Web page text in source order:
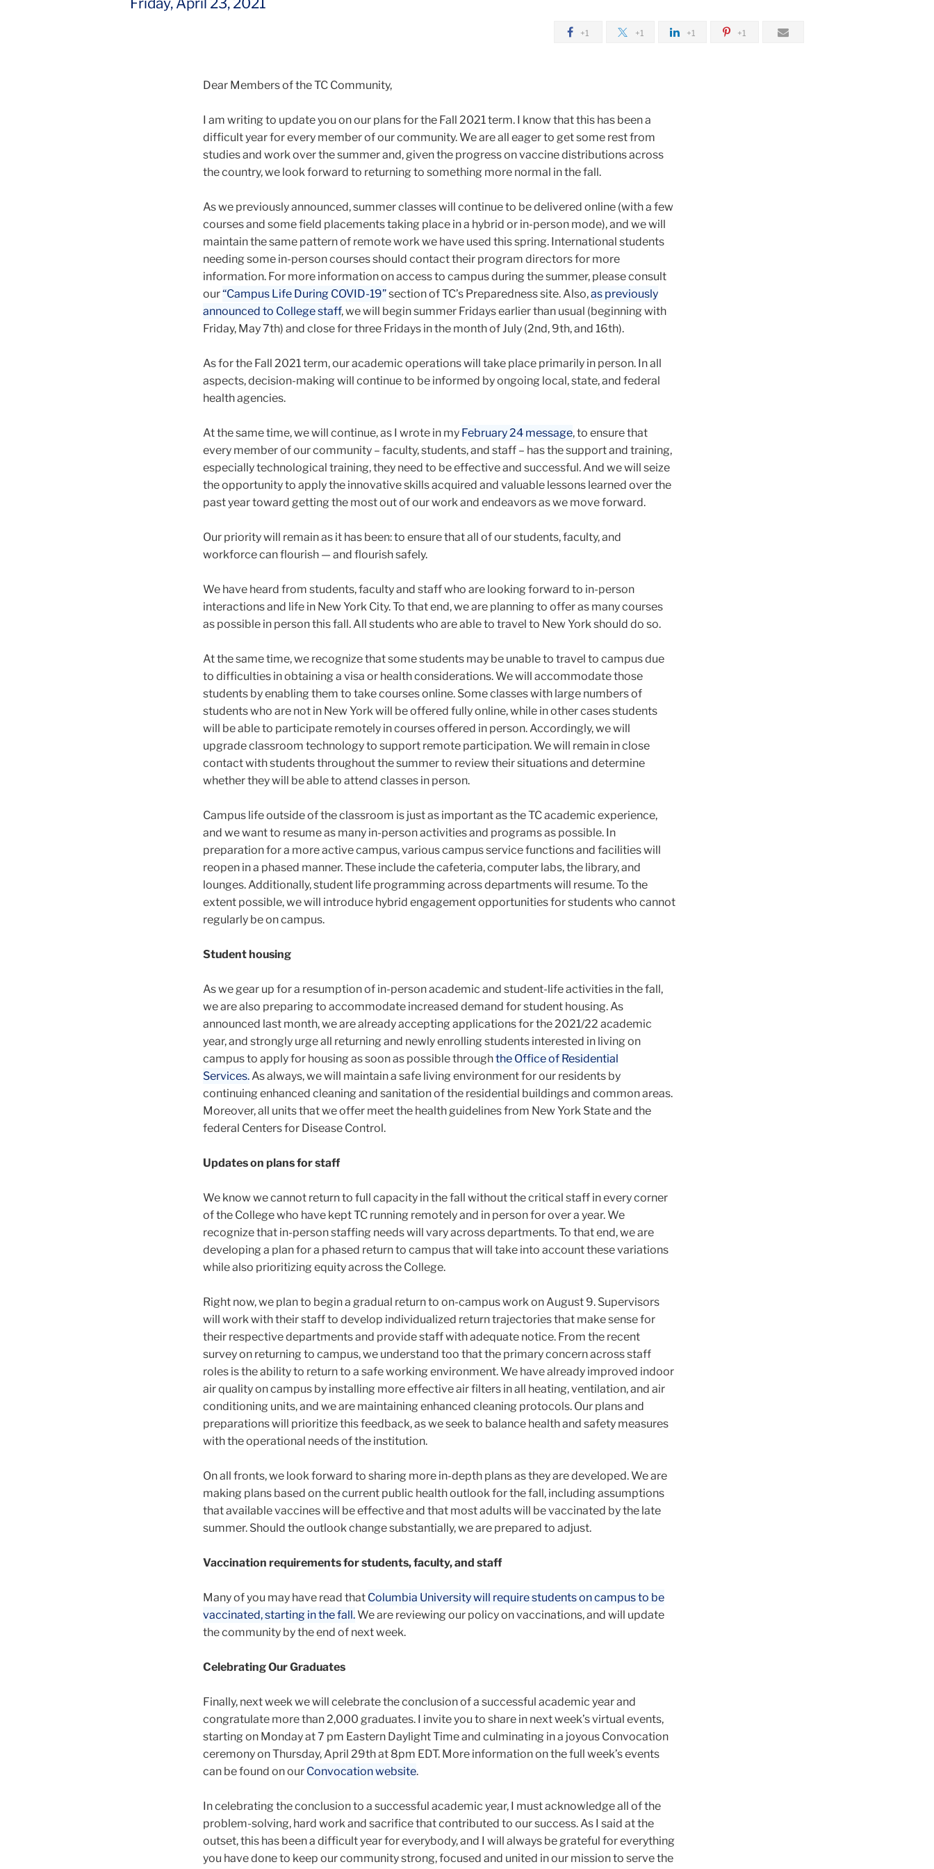
+1 +1 +1 +1
Dear Members of the TC Community,
I am writing to update you on our plans for the Fall 2021 term. I know that this has been a
difficult year for every member of our community. We are all eager to get some rest from
studies and work over the summer and, given the progress on vaccine distributions across
the country, we look forward to returning to something more normal in the fall.
As we previously announced, summer classes will continue to be delivered online (with a few
courses and some field placements taking place in a hybrid or in-person mode), and we will
maintain the same pattern of remote work we have used this spring. International students
needing some in-person courses should contact their program directors for more
information. For more information on access to campus during the summer, please consult
our“Campus Life During COVID-19”section of TC’s Preparedness site. Also,as previously
announced to College staff, we will begin summer Fridays earlier than usual (beginning with
Friday, May 7th) and close for three Fridays in the month of July (2nd, 9th, and 16th).
As for the Fall 2021 term, our academic operations will take place primarily in person. In all
aspects, decision-making will continue to be informed by ongoing local, state, and federal
health agencies.
At the same time, we will continue, as I wrote in my February 24 message, to ensure that
every member of our community – faculty, students, and staff – has the support and training,
especially technological training, they need to be effective and successful. And we will seize
the opportunity to apply the innovative skills acquired and valuable lessons learned over the
past year toward getting the most out of our work and endeavors as we move forward.
Our priority will remain as it has been:to ensure that all of our students, faculty, and
workforce can flourish — and flourish safely.
We have heard from students, faculty and staff who are looking forward to in-person
interactions and life in New York City. To that end, we are planning to offer as many courses
as possible in person this fall. All students who are able to travel to New York should do so.
At the same time, we recognize that some students may be unable to travel to campus due
to difficulties in obtaining a visa or health considerations. We will accommodate those
students by enabling them to take courses online. Some classes with large numbers of
students who are not in New York will be offered fully online, while in other cases students
will be able to participate remotely in courses offered in person. Accordingly, we will
upgrade classroom technology to support remote participation. We will remain in close
contact with students throughout the summer to review their situations and determine
whether they will be able to attend classes in person.
Campus life outside of the classroom is just as important as the TC academic experience,
and we want to resume as many in-person activities and programs as possible. In
preparation for a more active campus, various campus service functions and facilities will
reopen in a phased manner. These include the cafeteria, computer labs, the library, and
lounges. Additionally, student life programming across departments will resume. To the
extent possible, we will introduce hybrid engagement opportunities for students who cannot
regularly be on campus.
Student housing
As we gear up for a resumption of in-person academic and student-life activities in the fall,
we are also preparing to accommodate increased demand for student housing. As
announced last month, we are already accepting applications for the 2021/22 academic
year, and strongly urgeall returning and newly enrolling students interested in living on
campus to apply for housing as soon as possible throughthe Office of Residential
Services.As always, we will maintain a safe living environment for our residents by
continuing enhanced cleaning and sanitation of the residential buildings and common areas.
Moreover, all units that we offer meet the health guidelines from New York State and the
federal Centers for Disease Control.
Updates on plans for staff
We know we cannot return to full capacity in the fall without the critical staff in every corner
of the College who have kept TC running remotely and in person for over a year. We
recognize that in-person staffing needs will vary across departments. To that end, we are
developing a plan for a phased return to campus that will take into account these variations
while also prioritizing equity across the College.
Right now, we plan to begin a gradual return to on-campus work on August 9. Supervisors
will work with their staff to develop individualized return trajectories that make sense for
their respective departments and provide staff with adequate notice. From the recent
survey on returning to campus, we understand too that the primary concern across staff
roles is the ability to return to a safe working environment. We have already improved indoor
air quality on campus by installing more effective air filters in all heating, ventilation, and air
conditioning units, and we are maintaining enhanced cleaning protocols. Our plans and
preparations will prioritize this feedback, as we seek to balance health and safety measures
with the operational needs of the institution.
On all fronts, we look forward to sharing more in-depth plans as they are developed. We are
making plans based on the current public health outlook for the fall, including assumptions
that available vaccines will be effective and that most adults will be vaccinated by the late
summer. Should the outlook change substantially, we are prepared to adjust.
Vaccination requirements for students, faculty, and staff
Many of you may have read that Columbia University will require students on campus to be
vaccinated, starting in the fall.We are reviewing our policy on vaccinations, and will update
the community by the end of next week.
Celebrating Our Graduates
Finally, next week we will celebrate the conclusion of a successful academic year and
congratulate more than 2,000 graduates. I invite you to share in next week’s virtual events,
starting on Monday at 7 pm Eastern Daylight Time and culminating in a joyous Convocation
ceremony on Thursday, April 29th at 8pm EDT. More information on the full week’s events
can be found on our Convocation website.
In celebrating the conclusion to a successful academic year, I must acknowledge all of the
problem-solving, hard work and sacrifice that contributed to our success. As I said at the
outset, this has been a difficult year for everybody, and I will always be grateful for everything
you have done to keep our community strong, focused and united in our mission to serve the